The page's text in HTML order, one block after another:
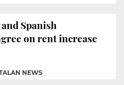
Spanish
on rent increase
NEWS